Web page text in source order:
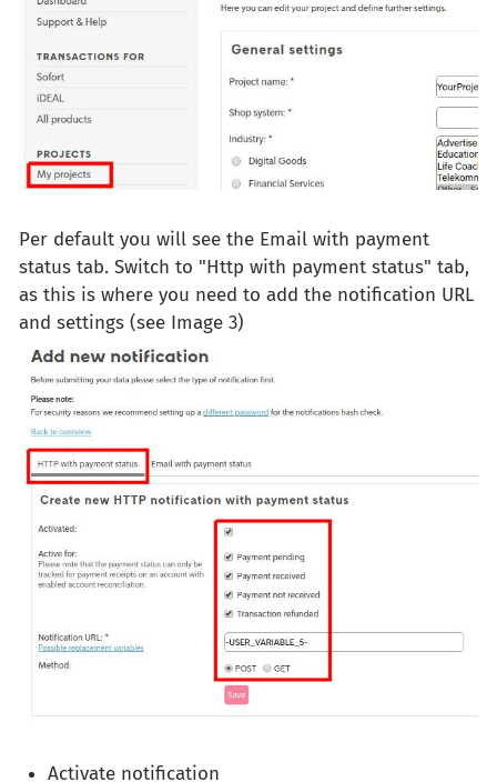
Per default you will see the Email with payment
status tab. Switch to "Http with payment status" tab,
as this is where you need to add the notification URL
and settings (see Image 3)
Activate notification